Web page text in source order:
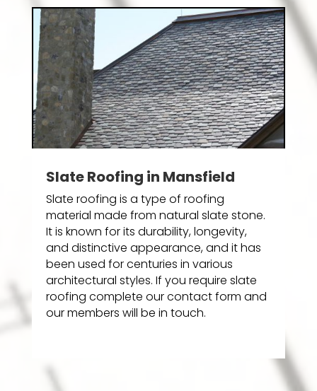
Slate Roofing in Mansfield
Slate roofing is a type of roofing
material made from natural slate stone.
It is known for its durability, longevity,
and distinctive appearance, and it has
been used for centuries in various
architectural styles. If you require slate
roofing complete our contact form and
our members will be in touch.